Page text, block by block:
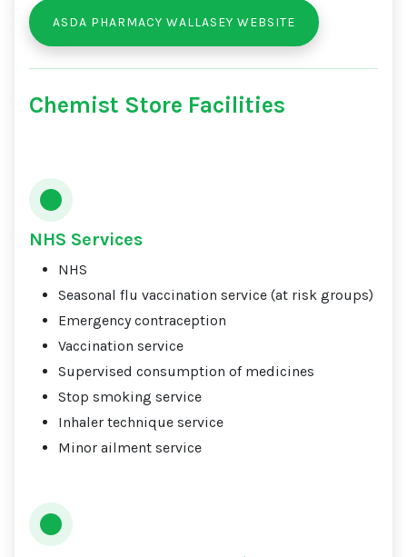
ASDA PHARMACY WALLASEY WEBSITE
Chemist Store Facilities
NHS Services
NHS
Seasonal flu vaccination service (at risk groups)
Emergency contraception
Vaccination service
Supervised consumption of medicines
Stop smoking service
Inhaler technique service
Minor ailment service